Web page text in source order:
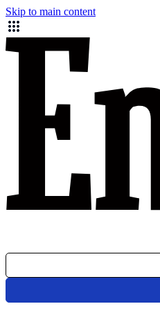
Skip to main content